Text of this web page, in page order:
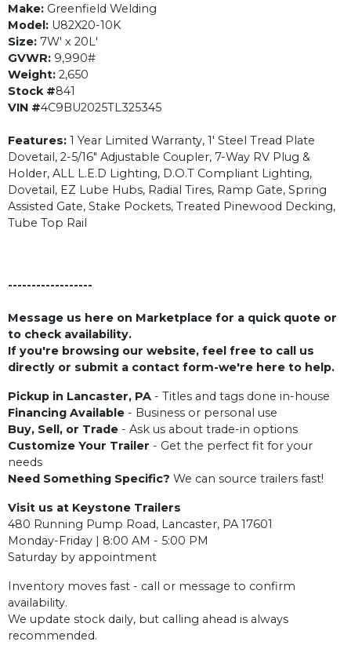
Make: Greenfield Welding
Model: U82X20-10K
Size: 7W' x 20L'
GVWR: 9,990#
Weight: 2,650
Stock #841
VIN #4C9BU2025TL325345
Features: 1 Year Limited Warranty, 1' Steel Tread Plate
Dovetail, 2-5/16" Adjustable Coupler, 7-Way RV Plug &
Holder, ALL L.E.D Lighting, D.O.T Compliant Lighting,
Dovetail, EZ Lube Hubs, Radial Tires, Ramp Gate, Spring
Assisted Gate, Stake Pockets, Treated Pinewood Decking,
Tube Top Rail
------------------
Message us here on Marketplace for a quick quote or
to check availability.
If you're browsing our website, feel free to call us
directly or submit a contact form-we're here to help.
Pickup in Lancaster, PA - Titles and tags done in-house
Financing Available - Business or personal use
Buy, Sell, or Trade - Ask us about trade-in options
Customize Your Trailer - Get the perfect fit for your
needs
Need Something Specific? We can source trailers fast!
Visit us at Keystone Trailers
480 Running Pump Road, Lancaster, PA 17601
Monday-Friday | 8:00 AM - 5:00 PM
Saturday by appointment
Inventory moves fast - call or message to confirm
availability.
We update stock daily, but calling ahead is always
recommended.